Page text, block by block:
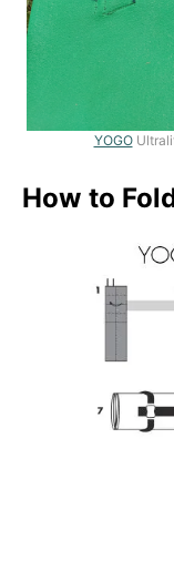
YOGO
How to